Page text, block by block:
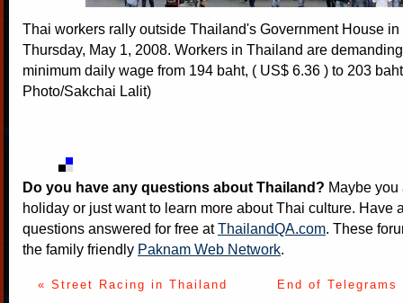
Thai workers rally outside Thailand's Government House
Thursday, May 1, 2008. Workers in Thailand are
minimum daily wage from 194 baht, ( US$ 6.36 ) to 203
Photo/Sakchai Lalit)
Do you have any questions about Thailand? Maybe
holiday or just want to learn more about Thai culture. Have
questions answered for free atThailandQA.com. These
the family friendly Paknam Web Network.
« Street Racing in Thailand End of